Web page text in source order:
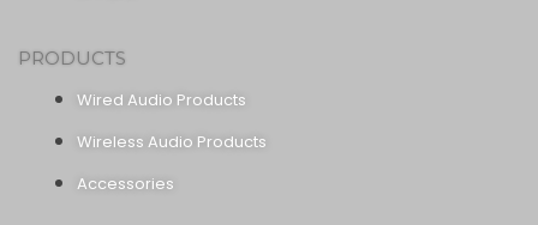
PRODUCTS
Wired Audio Products
Wireless Audio Products
Accessories